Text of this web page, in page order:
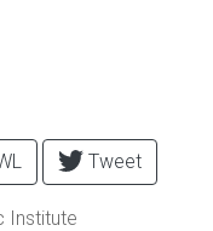
Tweet
Institute